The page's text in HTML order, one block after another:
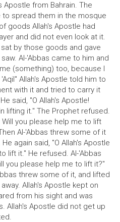
from Bahrain. The
spread them in the mosque
goods Allah's Apostle had
and did not even look at it.
by those goods and gave
Al-'Abbas came to him and
(something) too, because I
Allah's Apostle told him to
with it and tried to carry it
said, "O Allah's Apostle!
lifting it." The Prophet refused.
you please help me to lift
Al-'Abbas threw some of it
again said, "O Allah's Apostle
lift it." He refused. Al-'Abbas
you please help me to lift it?"
threw some of it, and lifted
Allah's Apostle kept on
from his sight and was
Allah's Apostle did not get up